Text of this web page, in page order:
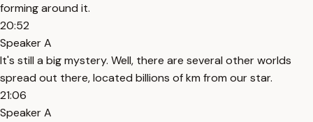
forming around it.
20:52
Speaker A
It's still a big mystery. Well, there are several other worlds
spread out there, located billions of km from our star.
21:06
Speaker A